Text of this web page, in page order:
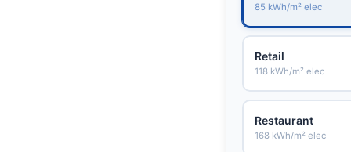
85 kWh/m² elec
Retail
118 kWh/m² elec
Restaurant
168 kWh/m² elec